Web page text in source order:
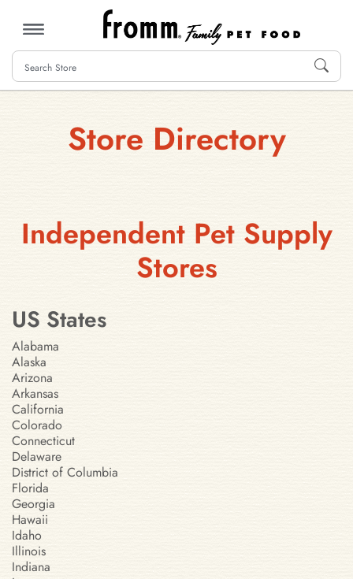
MENU
Store Directory
Independent Pet Supply
Stores
US States
Alabama
Alaska
Arizona
Arkansas
California
Colorado
Connecticut
Delaware
District of Columbia
Florida
Georgia
Hawaii
Idaho
Illinois
Indiana